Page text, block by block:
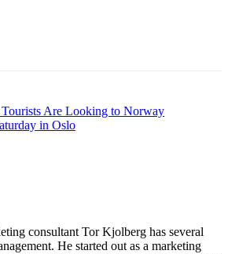
Tourists Are Looking to Norway
in Oslo
consultant Tor Kjolberg has several
He started out as a marketing